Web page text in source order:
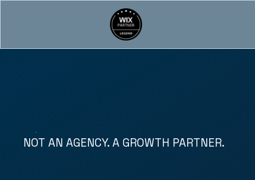
NOT AN AGENCY. A GROWTH PARTNER.